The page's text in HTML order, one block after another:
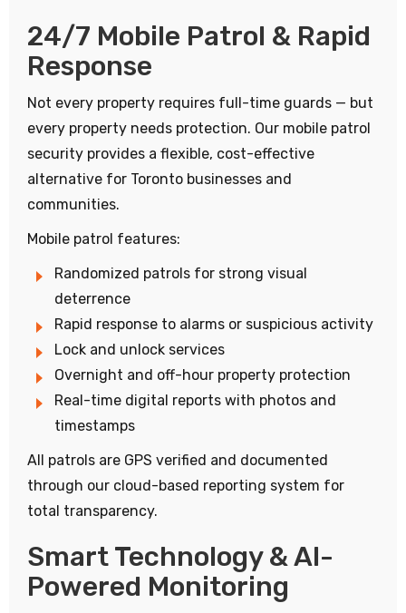
24/7 Mobile Patrol & Rapid
Response
Not every property requires full-time guards — but
every property needs protection. Our mobile patrol
security provides a flexible, cost-effective
alternative for Toronto businesses and
communities.
Mobile patrol features:
Randomized patrols for strong visual
deterrence
Rapid response to alarms or suspicious activity
Lock and unlock services
Overnight and off-hour property protection
Real-time digital reports with photos and
timestamps
All patrols are GPS verified and documented
through our cloud-based reporting system for
total transparency.
Smart Technology & AI-
Powered Monitoring